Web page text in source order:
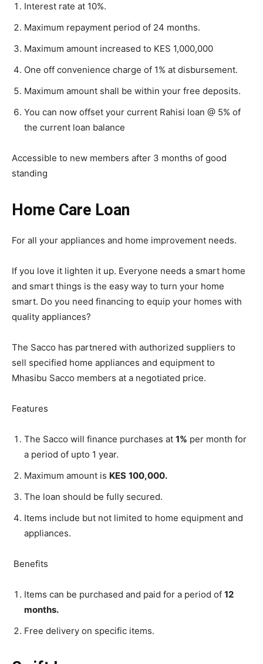
Interest rate at 10%.
Maximum repayment period of 24 months.
Maximum amount increased to KES 1,000,000
One off convenience charge of 1% at disbursement.
Maximum amount shall be within your free deposits.
You can now offset your current Rahisi loan @ 5% of
the current loan balance
Accessible to new members after 3 months of good
standing
Home Care Loan
For all your appliances and home improvement needs.
If you love it lighten it up. Everyone needs a smart home
and smart things is the easy way to turn your home
smart. Do you need financing to equip your homes with
quality appliances?
The Sacco has partnered with authorized suppliers to
sell specified home appliances and equipment to
Mhasibu Sacco members at a negotiated price.
Features
The Sacco will finance purchases at 1% per month for
a period of upto 1 year.
Maximum amount is KES 100,000.
The loan should be fully secured.
Items include but not limited to home equipment and
appliances.
Benefits
Items can be purchased and paid for a period of 12
months.
Free delivery on specific items.